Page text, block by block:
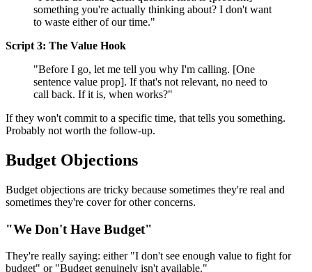
something you're actually thinking about? I don't want
to waste either of our time."
Script 3: The Value Hook
"Before I go, let me tell you why I'm calling. [One
sentence value prop]. If that's not relevant, no need to
call back. If it is, when works?"
If they won't commit to a specific time, that tells you something.
Probably not worth the follow-up.
Budget Objections
Budget objections are tricky because sometimes they're real and
sometimes they're cover for other concerns.
"We Don't Have Budget"
They're really saying: either "I don't see enough value to fight for
budget" or "Budget genuinely isn't available."